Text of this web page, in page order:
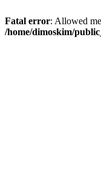
Fatal error: Allowed
/home/dimoskim/